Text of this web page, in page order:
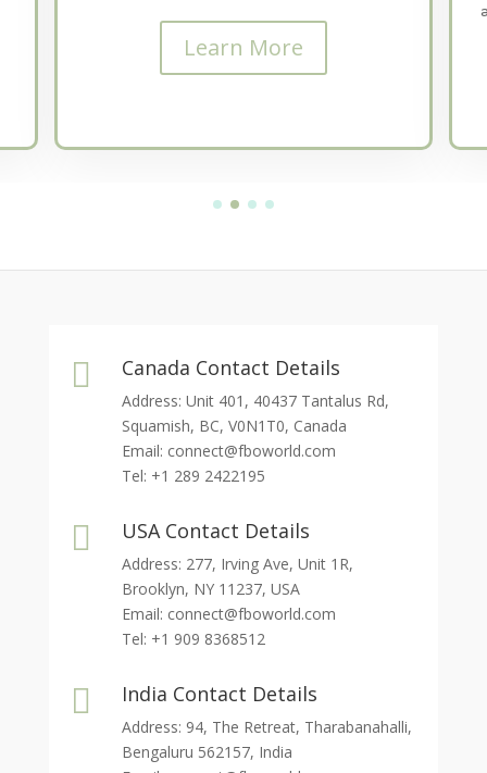
Learn More
 Canada Contact Details
Address: Unit 401, 40437 Tantalus Rd,
Squamish, BC, V0N1T0, Canada
Email: connect@fboworld.com
Tel: +1 289 2422195
 USA Contact Details
Address: 277, Irving Ave, Unit 1R,
Brooklyn, NY 11237, USA
Email: connect@fboworld.com
Tel: +1 909 8368512
 India Contact Details
Address: 94, The Retreat, Tharabanahalli,
Bengaluru 562157, India